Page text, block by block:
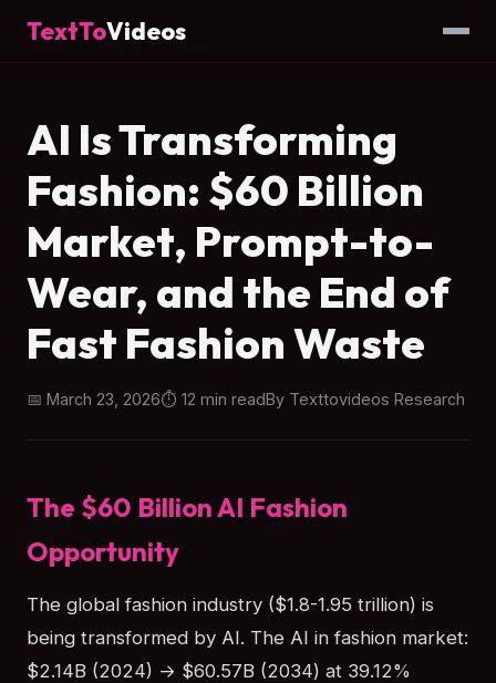
TextToVideos
AI Is Transforming
Fashion: $60 Billion
Market, Prompt-to-
Wear, and the End of
Fast Fashion Waste
📅 March 23, 2026⏱ 12 min readBy Texttovideos Research
The $60 Billion AI Fashion
Opportunity
The global fashion industry ($1.8-1.95 trillion) is
being transformed by AI. The AI in fashion market:
$2.14B (2024) → $60.57B (2034) at 39.12%